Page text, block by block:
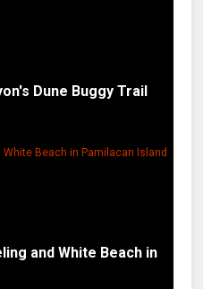
Dune Buggy Trail
and White Beach in